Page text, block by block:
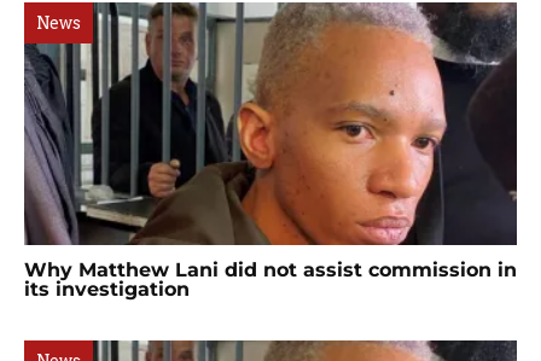
News
Why Matthew Lani did not assist commission in
its investigation